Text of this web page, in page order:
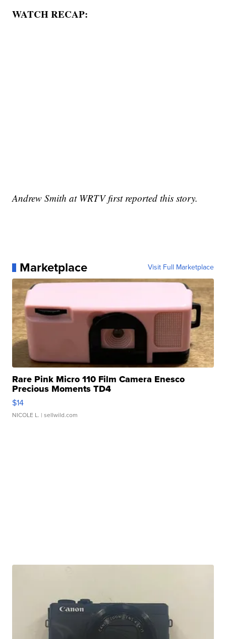
WATCH RECAP:
Andrew Smith at WRTV first reported this story.
Marketplace Visit Full Marketplace
Rare Pink Micro 110 Film Camera Enesco
Precious Moments TD4
$14
NICOLE L. | sellwild.com